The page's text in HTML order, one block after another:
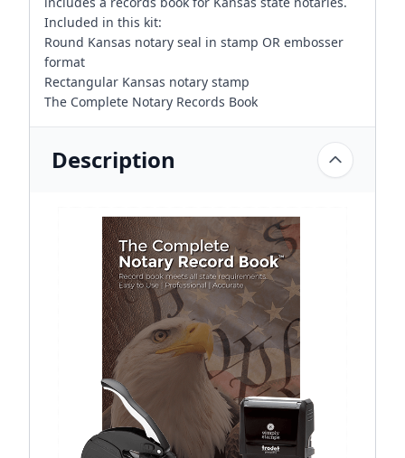
Included in this kit:
Round Kansas notary seal in stamp OR embosser
format
Rectangular Kansas notary stamp
The Complete Notary Records Book
Description